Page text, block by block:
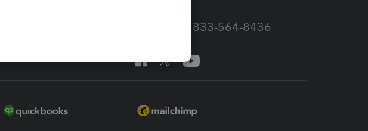
Call Sales: 833-564-8436